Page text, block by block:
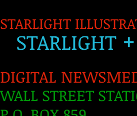
STARLIGHT
STARLIGHT+
DIGITAL
WALL STREET